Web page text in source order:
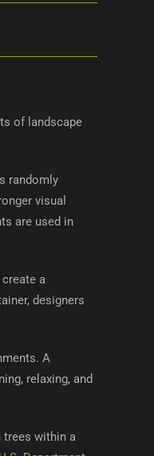
of landscape
randomly
visual
are used in
a
designers
A
relaxing, and
within a